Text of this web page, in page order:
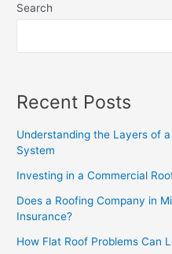
Search
Recent Posts
Understanding the Layers of
System
Investing in a Commercial
Does a Roofing Company in
Insurance?
How Flat Roof Problems Can